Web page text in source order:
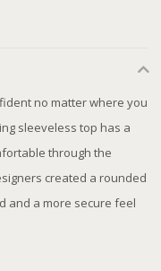
no matter where you
sleeveless top has a
through the
created a rounded
and a more secure feel